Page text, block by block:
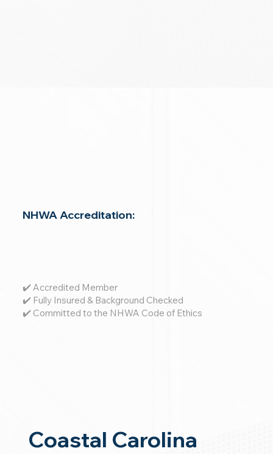
NHWA Accreditation:
✔️ Accredited Member
✔️ Fully Insured & Background Checked
✔️ Committed to the NHWA Code of Ethics
Coastal Carolina